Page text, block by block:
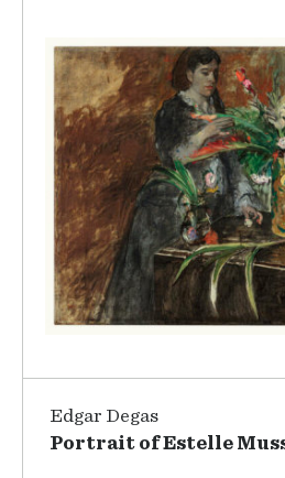
Edgar Degas
Portrait of Estelle